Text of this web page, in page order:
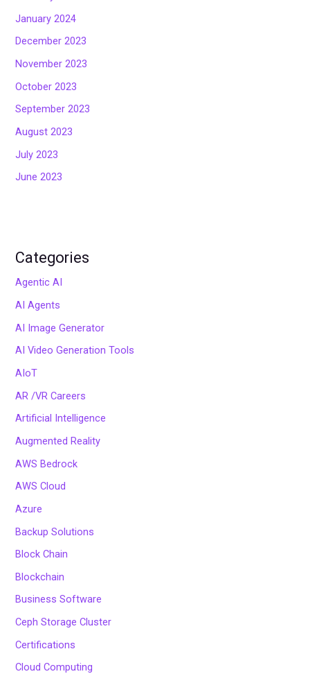
January 2024
December 2023
November 2023
October 2023
September 2023
August 2023
July 2023
June 2023
Categories
Agentic AI
AI Agents
AI Image Generator
AI Video Generation Tools
AIoT
AR /VR Careers
Artificial Intelligence
Augmented Reality
AWS Bedrock
AWS Cloud
Azure
Backup Solutions
Block Chain
Blockchain
Business Software
Ceph Storage Cluster
Certifications
Cloud Computing